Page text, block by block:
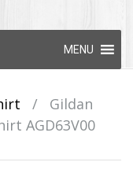
MENU
/
Gildan
AGD63V00